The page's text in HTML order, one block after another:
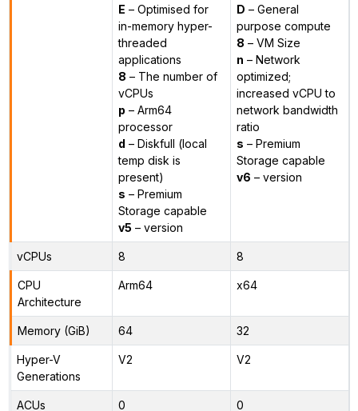
E – Optimised for
in-memory hyper-
threaded
applications
8 – The number of
vCPUs
p – Arm64
processor
d – Diskfull (local
temp disk is
present)
s – Premium
Storage capable
v5 – version
D – General
purpose compute
8 – VM Size
n – Network
optimized;
increased vCPU to
network bandwidth
ratio
s – Premium
Storage capable
v6 – version
vCPUs 8 8
CPU
Architecture
Arm64 x64
Memory (GiB) 64 32
Hyper-V
Generations
V2 V2
ACUs 0 0